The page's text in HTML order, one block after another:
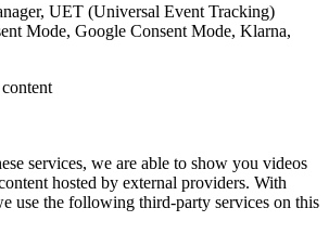
UET (Universal Event Tracking)
Mode, Google Consent Mode, Klarna,
services, we are able to show you videos
hosted by external providers. With
use the following third-party services on this